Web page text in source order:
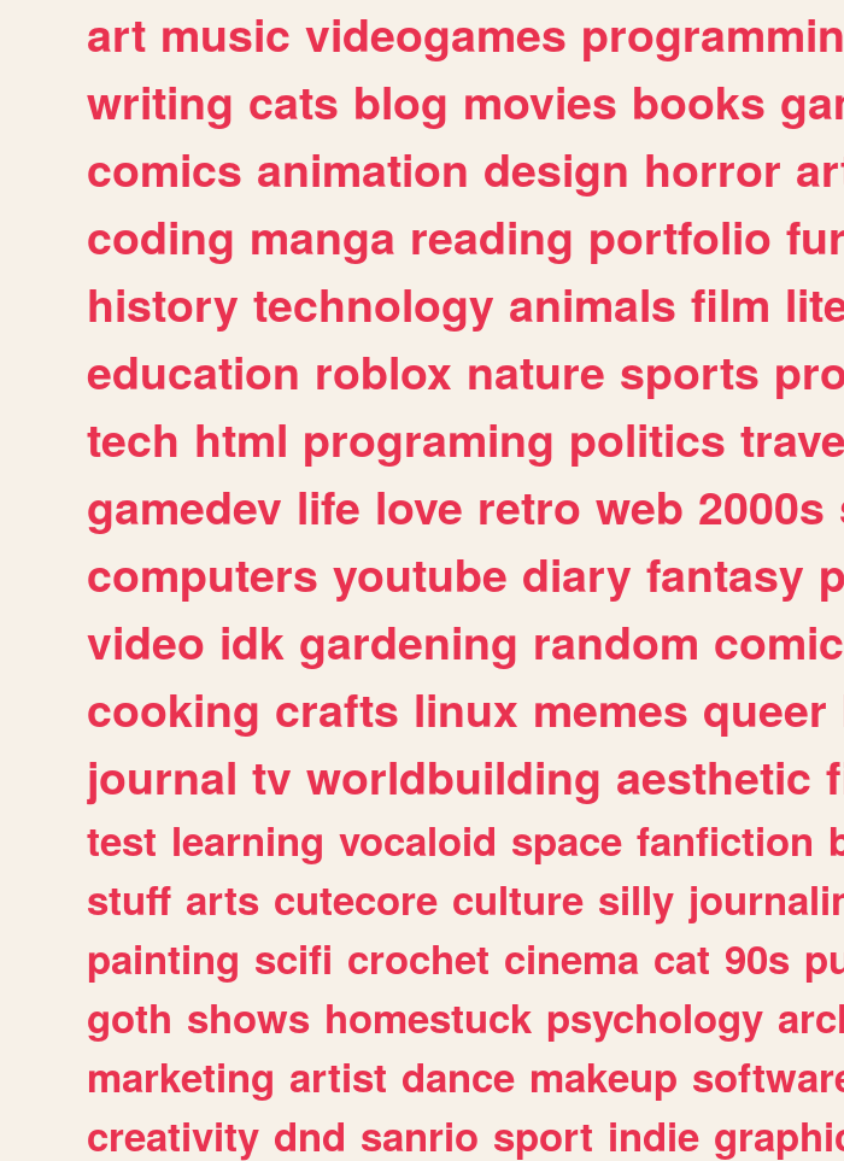
art music videogames
writing cats blog movies books
comics animation design horror
coding manga reading portfolio
history technology animals film
education roblox nature sports
tech html programing politics
gamedev life love retro web 2000s
computers youtube diary fantasy
video idk gardening random comic
cooking crafts linux memes queer
journal tv worldbuilding aesthetic
test learning vocaloid space fanfiction
stuff arts cutecore culture silly
painting scifi crochet cinema cat 90s
goth shows homestuck psychology
marketing artist dance makeup
creativity dnd sanrio sport indie